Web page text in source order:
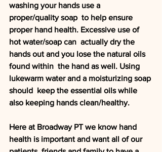
washing your hands use a
proper/quality soap  to help ensure
proper hand health. Excessive use of
hot water/soap can  actually dry the
hands out and you lose the natural oils
found within  the hand as well. Using
lukewarm water and a moisturizing soap
should  keep the essential oils while
also keeping hands clean/healthy.
Here at Broadway PT we know hand
health is important and want all of our